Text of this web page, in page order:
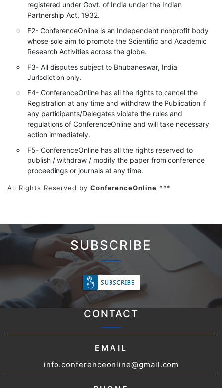
registered under Govt. of India under the Indian
Partnership Act, 1932.
F2- ConferenceOnline is an Independent nonprofit body
whose sole aim to promote the Scientific and Academic
Research Activities across the globe.
F3- All disputes subject to Bhubaneswar, India
Jurisdiction only.
F4- ConferenceOnline has all the rights to cancel the
Registration at any time and withdraw the Publication if
any participants/Delegates violate the rules and
regulations of ConferenceOnline and will take necessary
action immediately.
F5- ConferenceOnline has all the rights reserved to
publish / withdraw / modify the paper from conference
proceedings or journals at any time.
All Rights Reserved by ConferenceOnline ***
SUBSCRIBE
CONTACT
EMAIL
info.conferenceonline@gmail.com